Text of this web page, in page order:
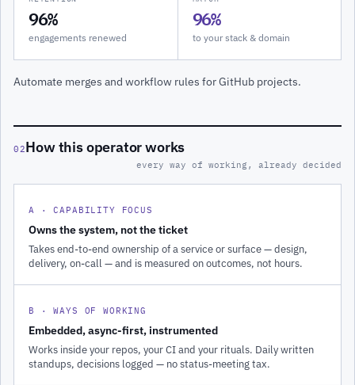
96%
engagements renewed
96%
to your stack & domain
Automate merges and workflow rules for GitHub projects.
02How this operator works
every way of working, already decided
A · CAPABILITY FOCUS
Owns the system, not the ticket
Takes end-to-end ownership of a service or surface — design,
delivery, on-call — and is measured on outcomes, not hours.
B · WAYS OF WORKING
Embedded, async-first, instrumented
Works inside your repos, your CI and your rituals. Daily written
standups, decisions logged — no status-meeting tax.